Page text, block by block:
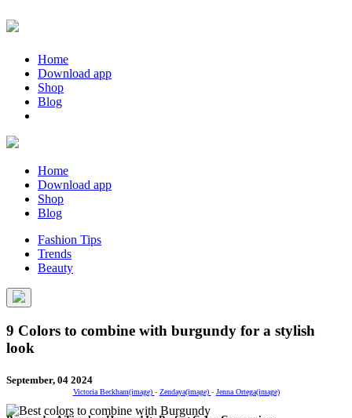
Home
Download app
Shop
Blog
Home
Download app
Shop
Blog
Fashion Tips
Trends
Beauty
9 Colors to combine with burgundy for a stylish
look
September, 04 2024
Victoria Beckham(image) - Zendaya(image) - Jenna Ortega(image)